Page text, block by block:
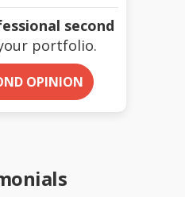
second
portfolio.
OPINION